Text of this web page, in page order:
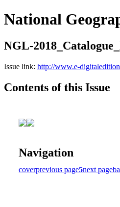
National
NGL-
Issue link: http://www.e-
Contents of this Issue
Navigation
coverprevious page5next page